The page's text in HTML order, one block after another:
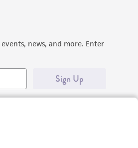
news, and more. Enter
Sign Up